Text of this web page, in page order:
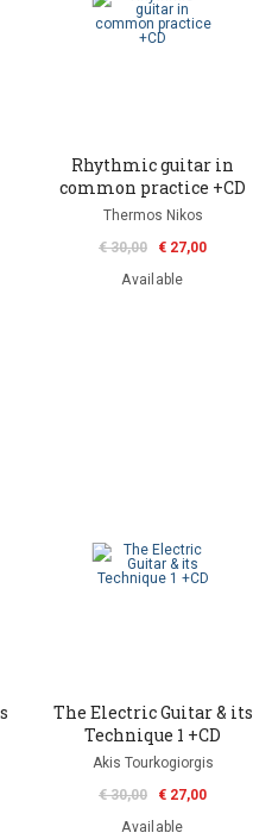
Rhythmic guitar in
common practice +CD
Thermos Nikos
€ 30,00
€ 27,00
Available
The Electric Guitar & its
Technique 1 +CD
Akis Tourkogiorgis
€ 30,00
€ 27,00
Available